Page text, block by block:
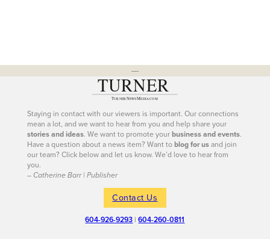
---
Staying in contact with our viewers is important. Our connections
mean a lot, and we want to hear from you and help share your
stories and ideas. We want to promote yourbusiness and events.
Have a question about a news item? Want toblog for usand join
our team? Click below and let us know. We’d love to hear from
you.
– Catherine Barr | Publisher
Contact Us
604-926-9293 |604-260-0811